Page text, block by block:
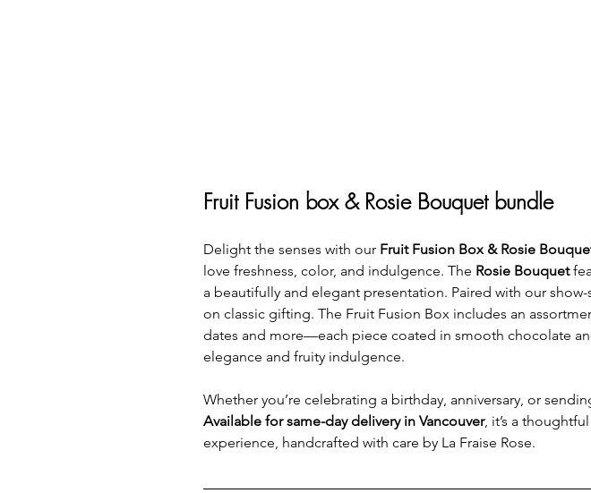
Fruit Fusion box & Rosie Bouquet bundle
Delight the senses with our Fruit Fusion Box & Rosie
love freshness, color, and indulgence. The Rosie Bouquet
a beautifully and elegant presentation. Paired with our
on classic gifting. The Fruit Fusion Box includes an
dates and more—each piece coated in smooth chocolate
elegance and fruity indulgence.
Whether you’re celebrating a birthday, anniversary, or
Available for same-day delivery in Vancouver, it’s a
experience, handcrafted with care by La Fraise Rose.